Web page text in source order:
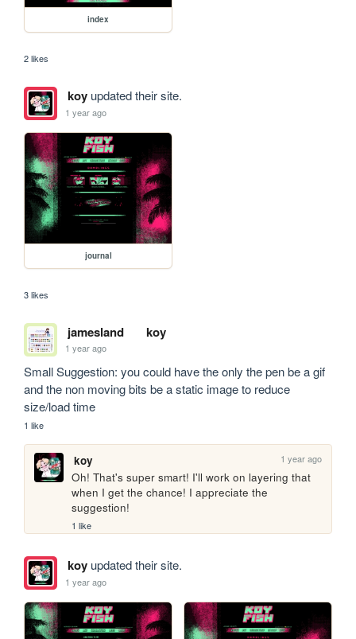
index
2 likes
koyupdated their site.
1 year ago
journal
3 likes
jamesland koy
1 year ago
Small Suggestion: you could have the only the pen be a gif
and the non moving bits be a static image to reduce
size/load time
1 like
koy 1 year ago
Oh! That's super smart! I'll work on layering that
when I get the chance! I appreciate the
suggestion!
1 like
koyupdated their site.
1 year ago